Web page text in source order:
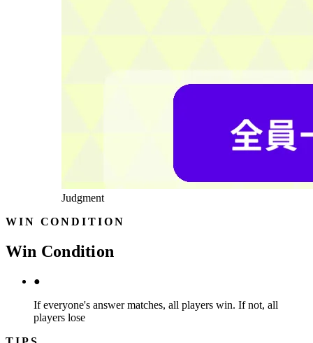
Judgment
WIN CONDITION
Win Condition
●
If everyone's answer matches, all players win. If not, all
players lose